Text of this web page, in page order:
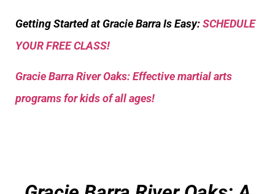
Getting Started at Gracie Barra Is Easy:SCHEDULE
YOUR FREE CLASS!
Gracie Barra River Oaks: Effective martial arts
programs for kids of all ages!